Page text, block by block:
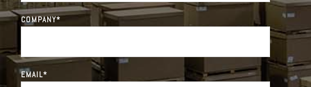
COMPANY*
EMAIL*